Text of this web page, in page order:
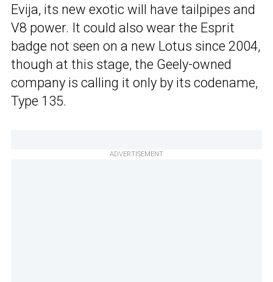
Evija, its new exotic will have tailpipes and
V8 power. It could also wear the Esprit
badge not seen on a new Lotus since 2004,
though at this stage, the Geely-owned
company is calling it only by its codename,
Type 135.
ADVERTISEMENT